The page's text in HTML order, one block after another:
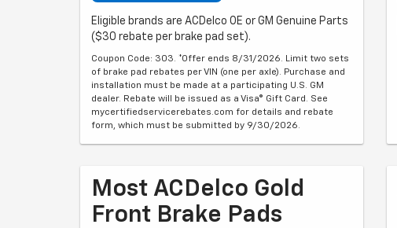
Eligible brands are ACDelco OE or GM Genuine Parts
($30 rebate per brake pad set).
Coupon Code: 303. *Offer ends 8/31/2026. Limit two sets
of brake pad rebates per VIN (one per axle). Purchase and
installation must be made at a participating U.S. GM
dealer. Rebate will be issued as a Visa® Gift Card. See
mycertifiedservicerebates.com for details and rebate
form, which must be submitted by 9/30/2026.
Most ACDelco Gold
Front Brake Pads